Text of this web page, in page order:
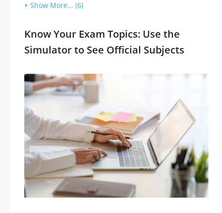
Show More... (6)
Know Your Exam Topics: Use the
Simulator to See Official Subjects